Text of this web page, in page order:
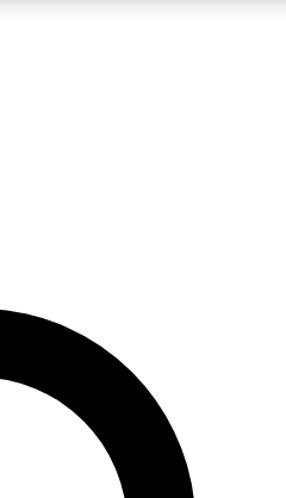
QUICK
enter your email below. We’ll
and sign you up to Space.com
inspiration, expert advice and